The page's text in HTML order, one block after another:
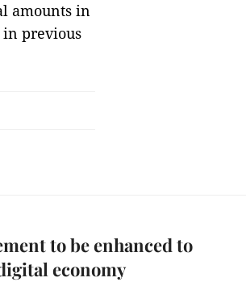
amounts in
previous
to be enhanced to
economy